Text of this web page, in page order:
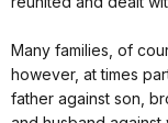
Many families, of
however, at times
father against son,